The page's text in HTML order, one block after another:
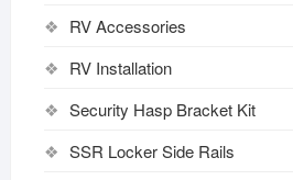
RV Accessories
RV Installation
Security Hasp Bracket Kit
SSR Locker Side Rails